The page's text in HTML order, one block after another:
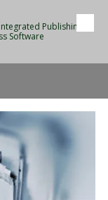
Publishing
Software